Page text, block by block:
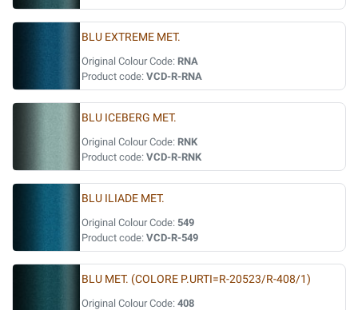
BLU EXTREME MET.
Original Colour Code: RNA
Product code: VCD-R-RNA
BLU ICEBERG MET.
Original Colour Code: RNK
Product code: VCD-R-RNK
BLU ILIADE MET.
Original Colour Code: 549
Product code: VCD-R-549
BLU MET. (COLORE P.URTI=R-20523/R-408/1)
Original Colour Code: 408